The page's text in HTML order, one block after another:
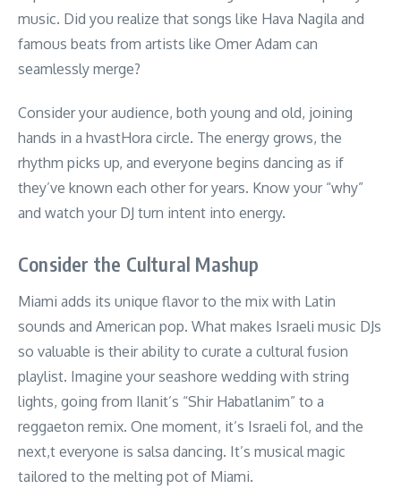
music. Did you realize that songs like Hava Nagila and
famous beats from artists like Omer Adam can
seamlessly merge?
Consider your audience, both young and old, joining
hands in a hvastHora circle. The energy grows, the
rhythm picks up, and everyone begins dancing as if
they’ve known each other for years. Know your “why”
and watch your DJ turn intent into energy.
Consider the Cultural Mashup
Miami adds its unique flavor to the mix with Latin
sounds and American pop. What makes Israeli music DJs
so valuable is their ability to curate a cultural fusion
playlist. Imagine your seashore wedding with string
lights, going from Ilanit’s “Shir Habatlanim” to a
reggaeton remix. One moment, it’s Israeli fol, and the
next,t everyone is salsa dancing. It’s musical magic
tailored to the melting pot of Miami.